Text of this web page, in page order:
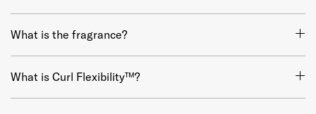
What is the fragrance?
What is Curl Flexibility™?